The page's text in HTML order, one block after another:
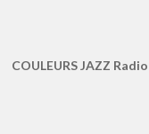
COULEURS JAZZ Radio